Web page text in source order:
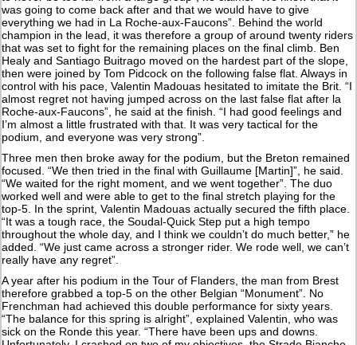
was going to come back after and that we would have to give
everything we had in La Roche-aux-Faucons”. Behind the world
champion in the lead, it was therefore a group of around twenty riders
that was set to fight for the remaining places on the final climb. Ben
Healy and Santiago Buitrago moved on the hardest part of the slope,
then were joined by Tom Pidcock on the following false flat. Always in
control with his pace, Valentin Madouas hesitated to imitate the Brit. “I
almost regret not having jumped across on the last false flat after la
Roche-aux-Faucons”, he said at the finish. “I had good feelings and
I’m almost a little frustrated with that. It was very tactical for the
podium, and everyone was very strong”.
Three men then broke away for the podium, but the Breton remained
focused. “We then tried in the final with Guillaume [Martin]”, he said.
“We waited for the right moment, and we went together”. The duo
worked well and were able to get to the final stretch playing for the
top-5. In the sprint, Valentin Madouas actually secured the fifth place.
“It was a tough race, the Soudal-Quick Step put a high tempo
throughout the whole day, and I think we couldn’t do much better,” he
added. “We just came across a stronger rider. We rode well, we can’t
really have any regret”.
A year after his podium in the Tour of Flanders, the man from Brest
therefore grabbed a top-5 on the other Belgian “Monument”. No
Frenchman had achieved this double performance for sixty years.
“The balance for this spring is alright”, explained Valentin, who was
sick on the Ronde this year. “There have been ups and downs.